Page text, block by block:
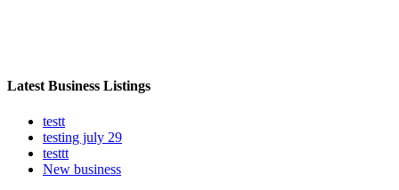
Latest Business Listings
testt
testing july 29
testtt
New business